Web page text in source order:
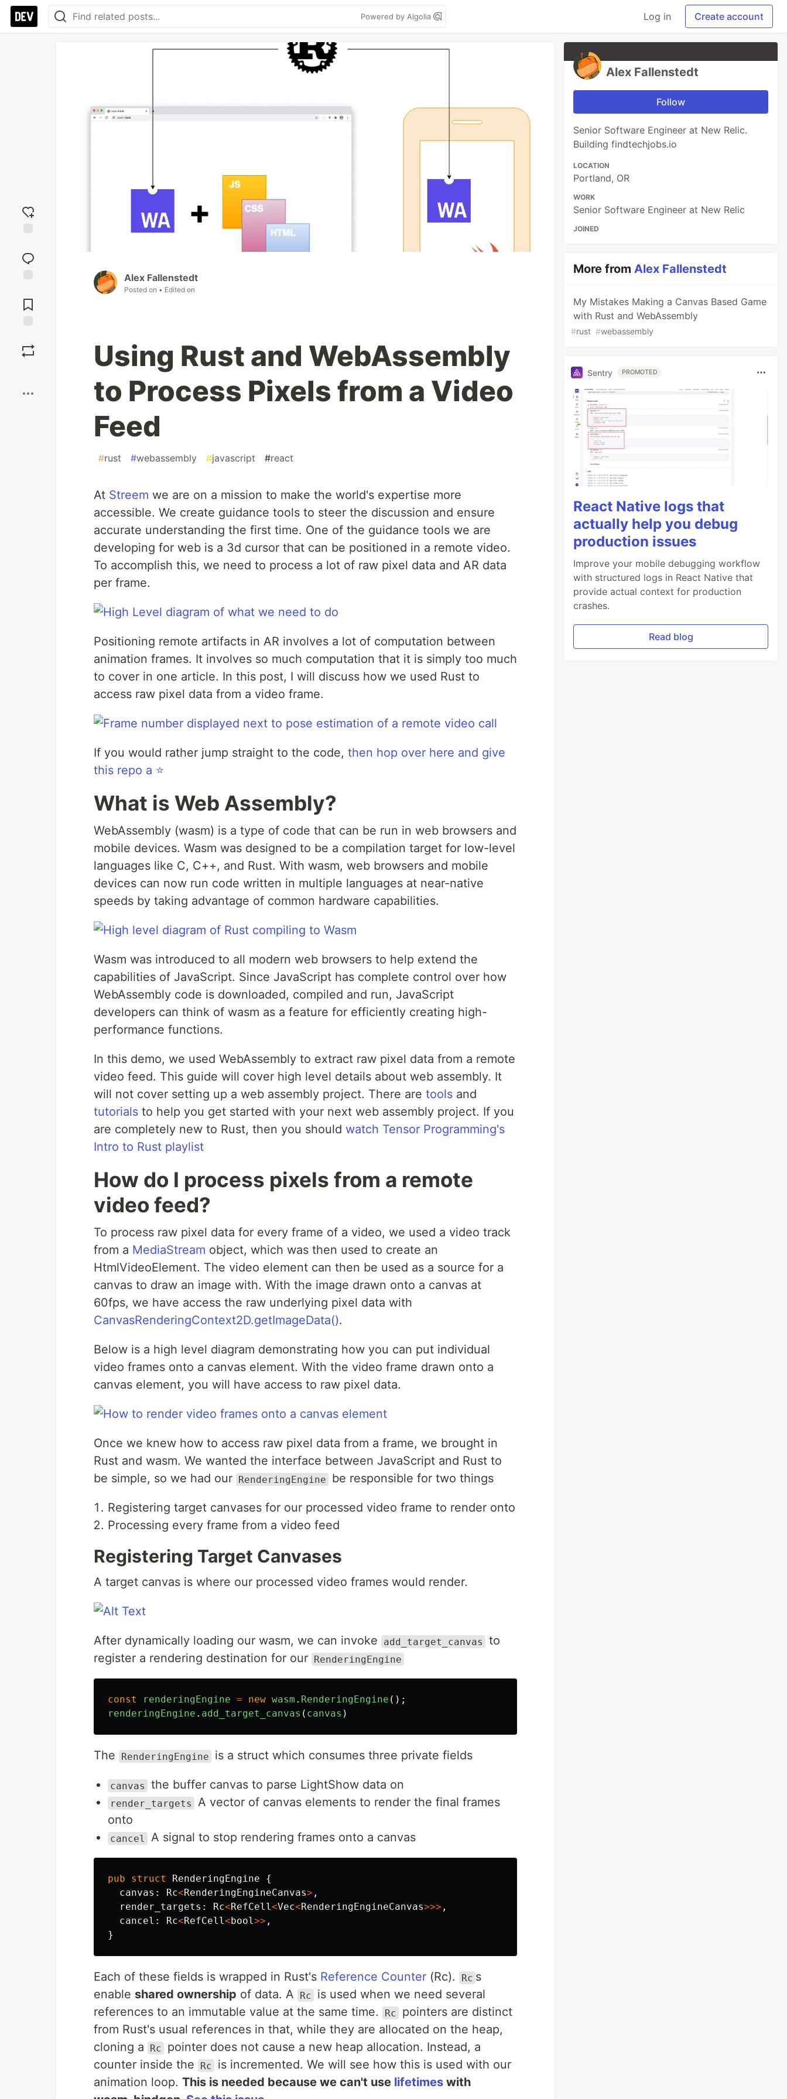
Powered by Algolia Log in Create account
reaction
Comments
Alex Fallenstedt
Posted on • Edited on
Using Rust and WebAssembly
to Process Pixels from a Video
Feed
#rust #webassembly #javascript #react
At Streem we are on a mission to make the world's expertise more
accessible. We create guidance tools to steer the discussion and ensure
accurate understanding the first time. One of the guidance tools we are
developing for web is a 3d cursor that can be positioned in a remote video.
To accomplish this, we need to process a lot of raw pixel data and AR data
per frame.
Positioning remote artifacts in AR involves a lot of computation between
animation frames. It involves so much computation that it is simply too much
to cover in one article. In this post, I will discuss how we used Rust to
access raw pixel data from a video frame.
If you would rather jump straight to the code, then hop over here and give
this repo a ⭐
What is Web Assembly?
WebAssembly (wasm) is a type of code that can be run in web browsers and
mobile devices. Wasm was designed to be a compilation target for low-level
languages like C, C++, and Rust. With wasm, web browsers and mobile
devices can now run code written in multiple languages at near-native
speeds by taking advantage of common hardware capabilities.
Wasm was introduced to all modern web browsers to help extend the
capabilities of JavaScript. Since JavaScript has complete control over how
WebAssembly code is downloaded, compiled and run, JavaScript
developers can think of wasm as a feature for efficiently creating high-
performance functions.
In this demo, we used WebAssembly to extract raw pixel data from a remote
video feed. This guide will cover high level details about web assembly. It
will not cover setting up a web assembly project. There are tools and
tutorials to help you get started with your next web assembly project. If you
are completely new to Rust, then you should watch Tensor Programming's
Intro to Rust playlist
How do I process pixels from a remote
video feed?
To process raw pixel data for every frame of a video, we used a video track
from a MediaStream object, which was then used to create an
HtmlVideoElement. The video element can then be used as a source for a
canvas to draw an image with. With the image drawn onto a canvas at
60fps, we have access the raw underlying pixel data with
CanvasRenderingContext2D.getImageData().
Below is a high level diagram demonstrating how you can put individual
video frames onto a canvas element. With the video frame drawn onto a
canvas element, you will have access to raw pixel data.
Once we knew how to access raw pixel data from a frame, we brought in
Rust and wasm. We wanted the interface between JavaScript and Rust to
be simple, so we had our RenderingEngine be responsible for two things
Registering target canvases for our processed video frame to render onto
Processing every frame from a video feed
Registering Target Canvases
A target canvas is where our processed video frames would render.
After dynamically loading our wasm, we can invoke add_target_canvas
to
register a rendering destination for our RenderingEngine
const renderingEngine = new wasm . RenderingEngine ();
renderingEngine . add_target_canvas ( canvas )
The RenderingEngine is a struct which consumes three private fields
canvas the buffer canvas to parse LightShow data on
render_targets
A vector of canvas elements to render the final frames
onto
cancel A signal to stop rendering frames onto a canvas
pub struct RenderingEngine
{
canvas : Rc<RenderingEngineCanvas> ,
render_targets : Rc<RefCell<Vec<RenderingEngineCanvas>>> ,
cancel : Rc<RefCell< bool>> ,
}
Each of these fields is wrapped in Rust's Reference Counter (Rc). Rc s
enable shared ownership of data. A Rc
is used when we need several
references to an immutable value at the same time.
Rc
pointers are distinct
from Rust's usual references in that, while they are allocated on the heap,
cloning a
Rc
pointer does not cause a new heap allocation. Instead, a
counter inside the
Rc
is incremented. We will see how this is used with our
animation loop. This is needed because we can't use lifetimes with
Alex Fallenstedt
Follow
Senior Software Engineer at New Relic.
Building findtechjobs.io
LOCATION
Portland, OR
WORK
Senior Software Engineer at New Relic
JOINED
More fromAlex Fallenstedt
My Mistakes Making a Canvas Based Game
with Rust and WebAssembly
#rust #webassembly
Sentry PROMOTED
React Native logs that
actually help you debug
production issues
Improve your mobile debugging workflow
with structured logs in React Native that
provide actual context for production
crashes.
Read blog